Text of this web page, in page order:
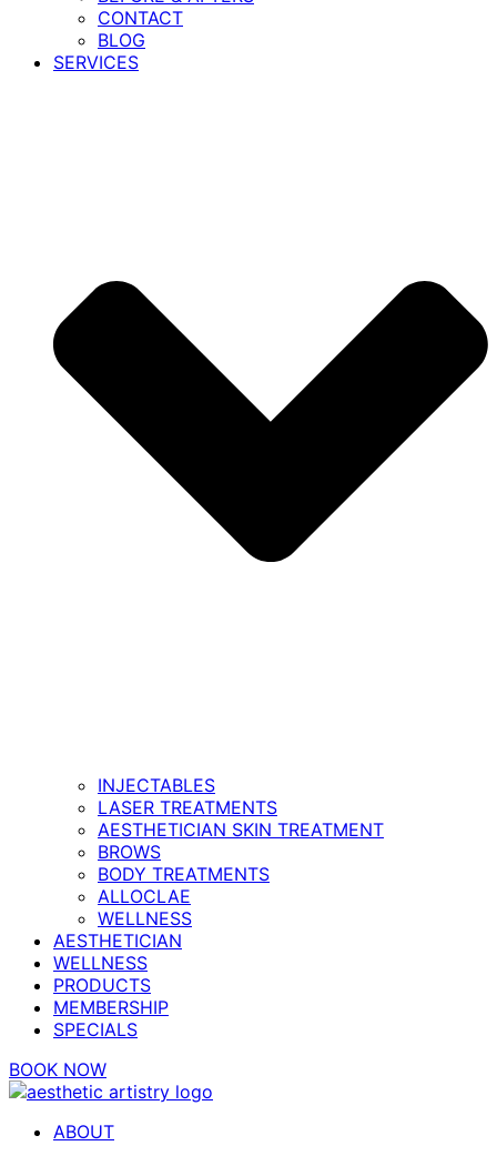
CONTACT
BLOG
SERVICES
INJECTABLES
LASER TREATMENTS
AESTHETICIAN SKIN TREATMENT
BROWS
BODY TREATMENTS
ALLOCLAE
WELLNESS
AESTHETICIAN
WELLNESS
PRODUCTS
MEMBERSHIP
SPECIALS
BOOK NOW
ABOUT